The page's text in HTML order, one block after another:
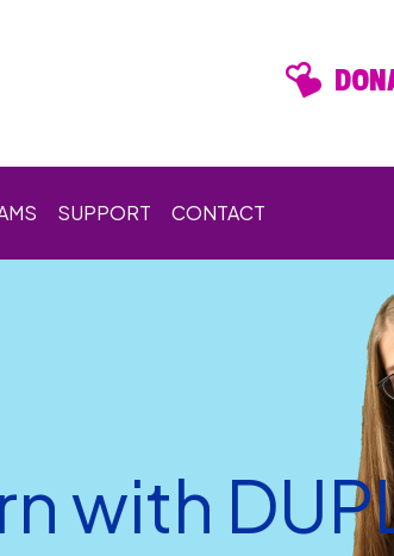
SUPPORT CONTACT
with